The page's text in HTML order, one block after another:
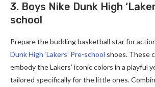
3. Boys Nike Dunk High
school
Prepare the budding basketball star for
Dunk High ‘Lakers’ Pre-school shoes. These
embody the Lakers’ iconic colors in a playful
tailored specifically for the little ones.